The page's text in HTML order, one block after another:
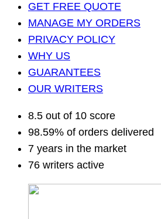
GET FREE QUOTE
MANAGE MY ORDERS
PRIVACY POLICY
WHY US
GUARANTEES
OUR WRITERS
8.5 out of 10 score
98.59% of orders delivered
7 years in the market
76 writers active